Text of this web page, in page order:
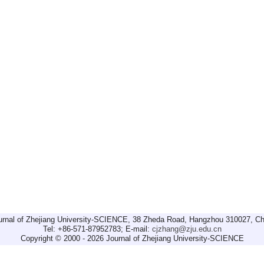
of Zhejiang University-SCIENCE, 38 Zheda Road, Hangzhou 310027,
Tel: +86-571-87952783; E-mail: cjzhang@zju.edu.cn
Copyright © 2000 - 2026 Journal of Zhejiang University-SCIENCE